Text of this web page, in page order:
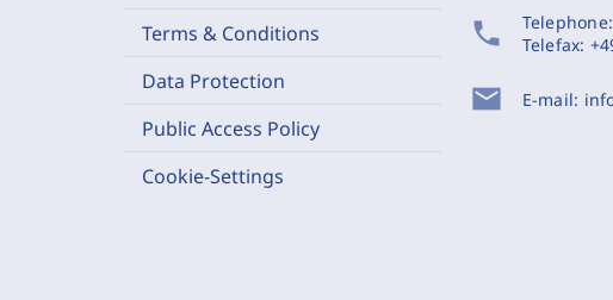
Terms & Conditions
Data Protection
Public Access Policy
Cookie-Settings
phone
Telefax:
mail E-mail: